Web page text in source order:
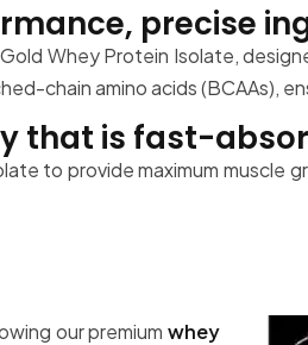
precise
Whey Protein Isolate,
chain amino acids (BCAAs),
that is fast-
to provide maximum muscle
our premium whey